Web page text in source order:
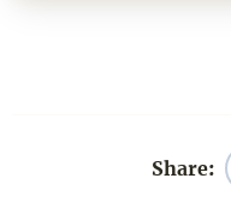
Share: